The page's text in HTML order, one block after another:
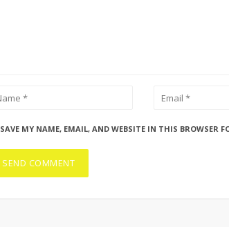
SAVE MY NAME, EMAIL, AND WEBSITE IN THIS BROWSER